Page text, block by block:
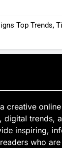
Top Trends,
creative
digital trends,
inspiring,
who